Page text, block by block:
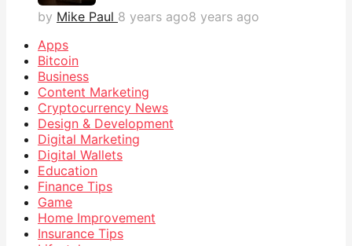
by Mike Paul 8 years ago8 years ago
Apps
Bitcoin
Business
Content Marketing
Cryptocurrency News
Design & Development
Digital Marketing
Digital Wallets
Education
Finance Tips
Game
Home Improvement
Insurance Tips